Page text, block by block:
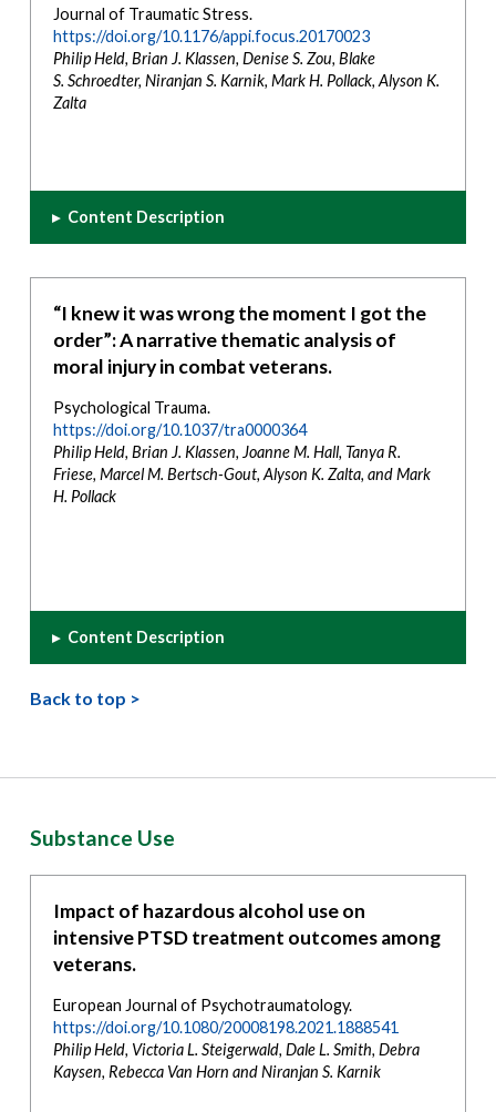
Journal of Traumatic Stress.
https://doi.org/10.1176/appi.focus.20170023
Philip Held, Brian J. Klassen, Denise S. Zou, Blake
S. Schroedter, Niranjan S. Karnik, Mark H. Pollack, Alyson K.
Zalta
▸ Content Description
“I knew it was wrong the moment I got the
order”: A narrative thematic analysis of
moral injury in combat veterans.
Psychological Trauma.
https://doi.org/10.1037/tra0000364
Philip Held, Brian J. Klassen, Joanne M. Hall, Tanya R.
Friese, Marcel M. Bertsch-Gout, Alyson K. Zalta, and Mark
H. Pollack
▸ Content Description
Back to top >
Substance Use
Impact of hazardous alcohol use on
intensive PTSD treatment outcomes among
veterans.
European Journal of Psychotraumatology.
https://doi.org/10.1080/20008198.2021.1888541
Philip Held, Victoria L. Steigerwald, Dale L. Smith, Debra
Kaysen, Rebecca Van Horn and Niranjan S. Karnik